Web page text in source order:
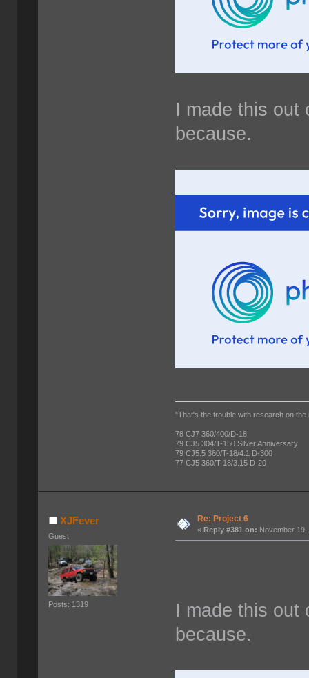
I made this out
because.
"That's the trouble with research on
78 CJ7 360/400/D-18
79 CJ5 304/T-150 Silver Anniversary
79 CJ5.5 360/T-18/4.1 D-300
77 CJ5 360/T-18/3.15 D-20
XJFever
Guest
Posts: 1319
Re: Project 6
«Reply #381 on: November
I made this out
because.